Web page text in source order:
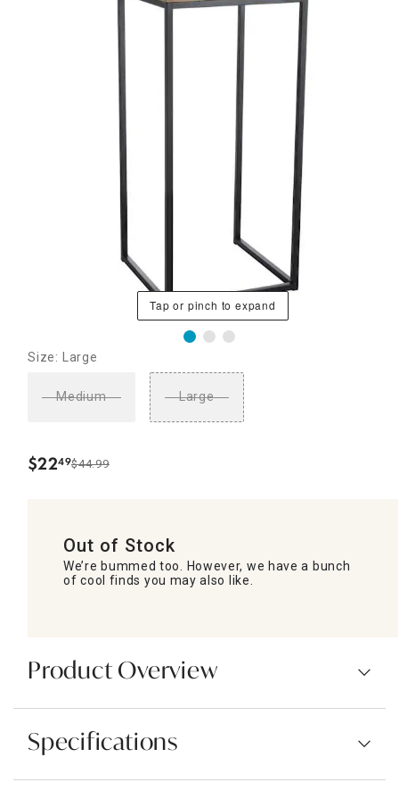
Tap or pinch to expand
Size: Large
Medium Large
$22.
49$44.99
Out of Stock
We’re bummed too. However, we have a bunch
of cool finds you may also like.
Product Overview
Specifications